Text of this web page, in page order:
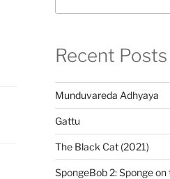
Recent Posts
Munduvareda Adhyaya
Gattu
The Black Cat (2021)
SpongeBob 2: Sponge on